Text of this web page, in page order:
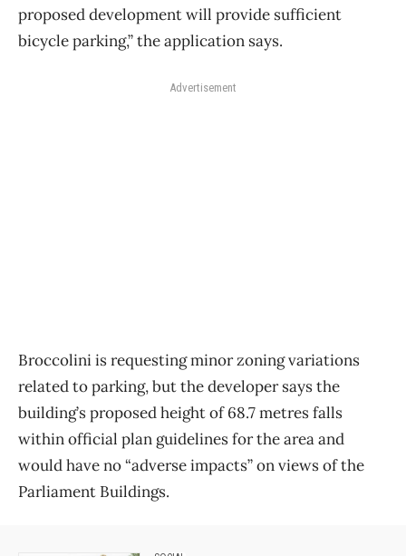
proposed development will provide sufficient
bicycle parking,” the application says.
Advertisement
Broccolini is requesting minor zoning variations
related to parking, but the developer says the
building’s proposed height of 68.7 metres falls
within official plan guidelines for the area and
would have no “adverse impacts” on views of the
Parliament Buildings.